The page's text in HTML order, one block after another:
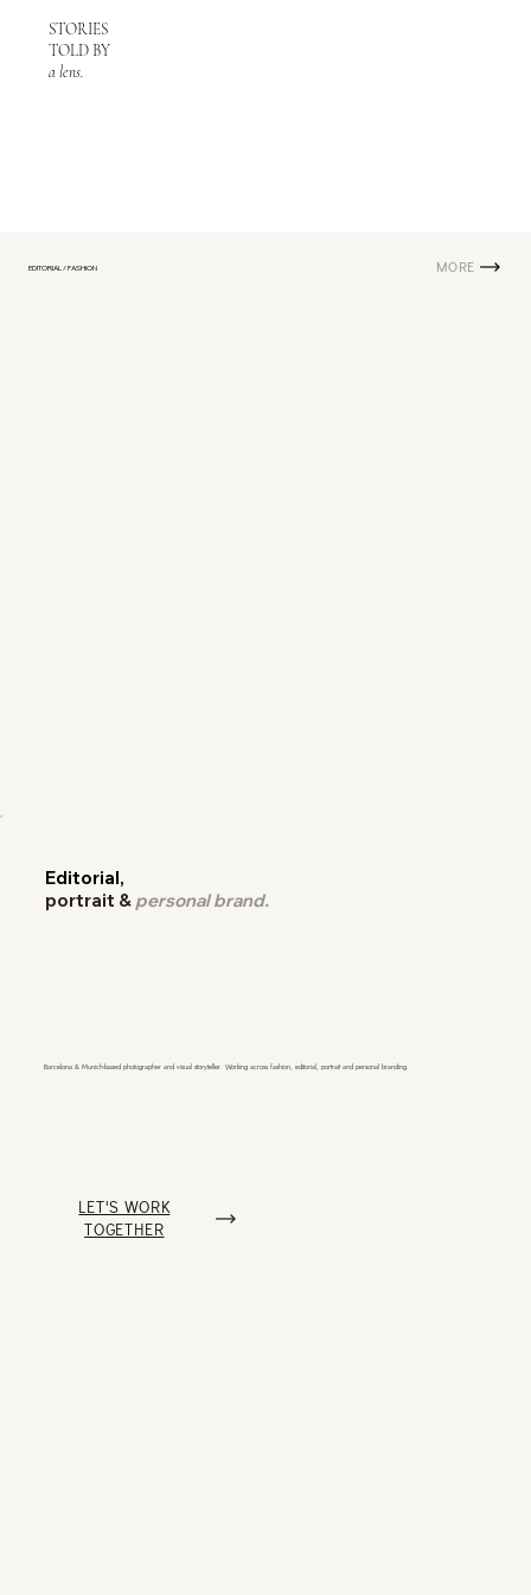
STORIES
TOLD BY
a lens.
Barcelona & Munich-based photographer and visual storyteller. Working across fashion, editorial, portrait and personal branding.
Editorial,
portrait & personal brand.
LET'S WORK
TOGETHER
MORE
EDITORIAL / FASHION